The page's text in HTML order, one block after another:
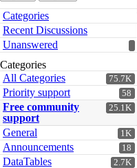
Quick
Links
Categories
Recent Discussions
Unanswered
Categories
75.7K
All Categories
58
Priority support
25.1K
Free community
support
1K
General
18
Announcements
2.7K
DataTables